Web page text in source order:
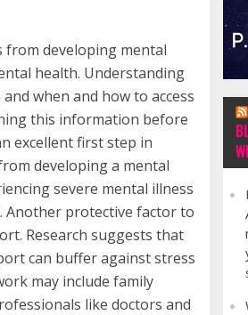
from developing mental
health. Understanding
when and how to access
this information before
excellent first step in
developing a mental
severe mental illness
Another protective factor to
Research suggests that
can buffer against stress
may include family
like doctors and